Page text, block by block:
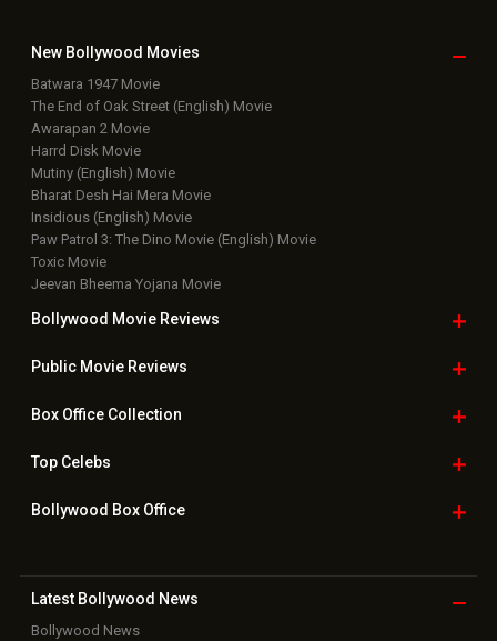
New Bollywood Movies
Batwara 1947 Movie
The End of Oak Street (English) Movie
Awarapan 2 Movie
Harrd Disk Movie
Mutiny (English) Movie
Bharat Desh Hai Mera Movie
Insidious (English) Movie
Paw Patrol 3: The Dino Movie (English) Movie
Toxic Movie
Jeevan Bheema Yojana Movie
Bollywood Movie Reviews
Public Movie Reviews
Box OfficeCollection
TopCelebs
Bollywood Box Office
Latest Bollywood News
Bollywood News